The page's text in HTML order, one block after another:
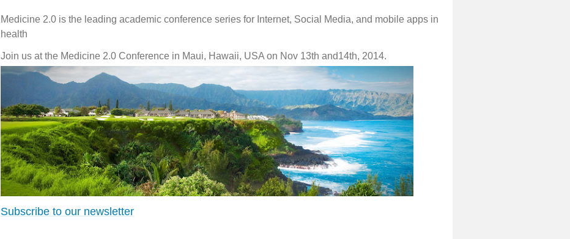
Medicine 2.0 is the leading academic conference series for Internet, Social Media, and mobile apps in
health
Join us at the Medicine 2.0 Conference in Maui, Hawaii, USA on Nov 13th and14th, 2014.
Subscribe to our newsletter